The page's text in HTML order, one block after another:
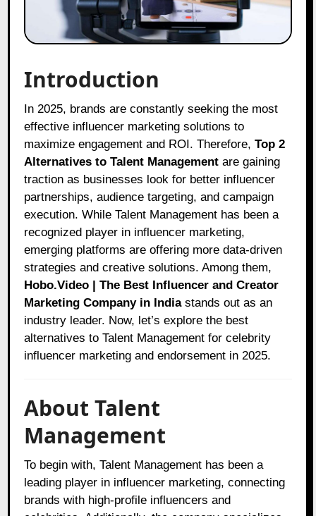
Introduction
In 2025, brands are constantly seeking the most
effective influencer marketing solutions to
maximize engagement and ROI. Therefore,Top 2
Alternatives to Talent Management are gaining
traction as businesses look for better influencer
partnerships, audience targeting, and campaign
execution. While Talent Management has been a
recognized player in influencer marketing,
emerging platforms are offering more data-driven
strategies and creative solutions. Among them,
Hobo.Video | The Best Influencer and Creator
Marketing Company in Indiastands out as an
industry leader. Now, let’s explore the best
alternatives to Talent Management for celebrity
influencer marketing and endorsement in 2025.
About Talent
Management
To begin with, Talent Management has been a
leading player in influencer marketing, connecting
brands with high-profile influencers and